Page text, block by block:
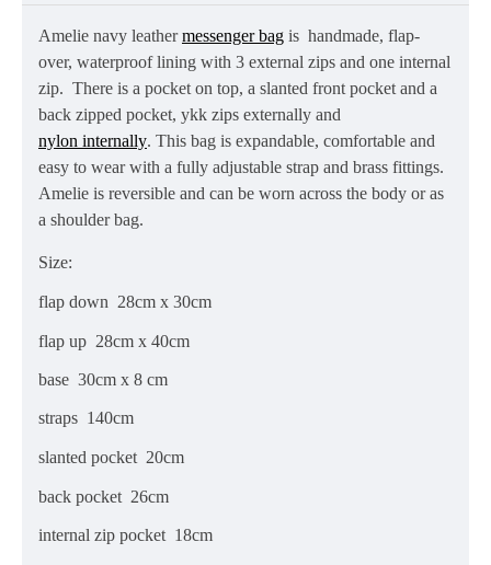
Amelie navy leather messenger bag is handmade, flap-
over, waterproof lining with 3 external zips and one internal
zip. There is a pocket on top, a slanted front pocket and a
back zipped pocket, ykk zips externally and
nylon internally. This bag is expandable, comfortable and
easy to wear with a fully adjustable strap and brass fittings.
Amelie is reversible and can be worn across the body or as
a shoulder bag.
Size:
flap down 28cm x 30cm
flap up 28cm x 40cm
base 30cm x 8 cm
straps 140cm
slanted pocket 20cm
back pocket 26cm
internal zip pocket 18cm